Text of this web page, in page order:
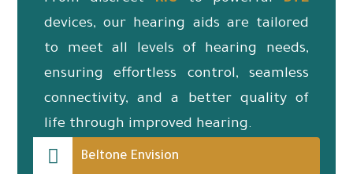
devices, our hearing aids are tailored
to meet all levels of hearing needs,
ensuring effortless control, seamless
connectivity, and a better quality of
life through improved hearing.
Beltone Envision